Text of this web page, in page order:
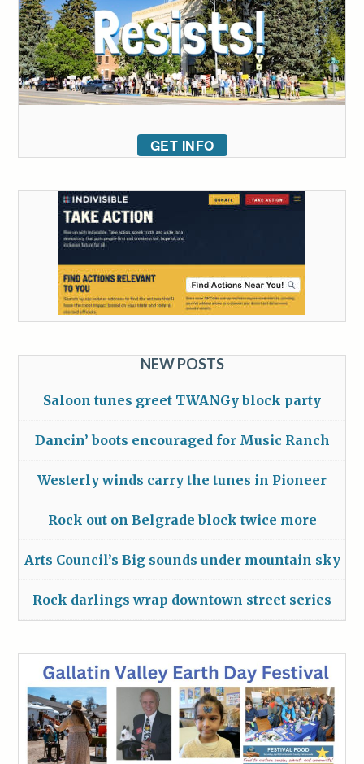
GET INFO
NEW POSTS
Saloon tunes greet TWANGy block party
Dancin’ boots encouraged for Music Ranch
Westerly winds carry the tunes in Pioneer
Rock out on Belgrade block twice more
Arts Council’s Big sounds under mountain sky
Rock darlings wrap downtown street series